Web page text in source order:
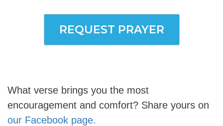
REQUEST PRAYER
What verse brings you the most
encouragement and comfort? Share yours on
our Facebook page.